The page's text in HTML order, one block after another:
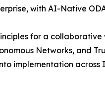
with AI-Native
for a
Networks, and
implementation across